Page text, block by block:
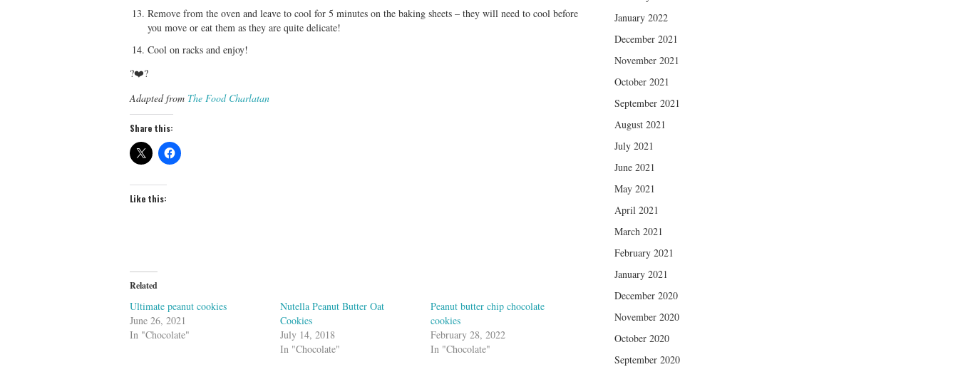
Remove from the oven and leave to cool for 5 minutes on the baking sheets – they will need to cool before
you move or eat them as they are quite delicate!
Cool on racks and enjoy!
?❤️?
Adapted from The Food Charlatan
Share this:
Like this:
Related
Ultimate peanut cookies
June 26, 2021
In "Chocolate"
Nutella Peanut Butter Oat
Cookies
July 14, 2018
In "Chocolate"
Peanut butter chip chocolate
cookies
February 28, 2022
In "Chocolate"
January 2022
December 2021
November 2021
October 2021
September 2021
August 2021
July 2021
June 2021
May 2021
April 2021
March 2021
February 2021
January 2021
December 2020
November 2020
October 2020
September 2020